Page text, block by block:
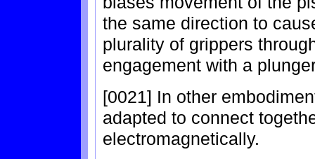
the same direction to
plurality of grippers
engagement with a
[0021] In other
adapted to connect
electromagnetically.